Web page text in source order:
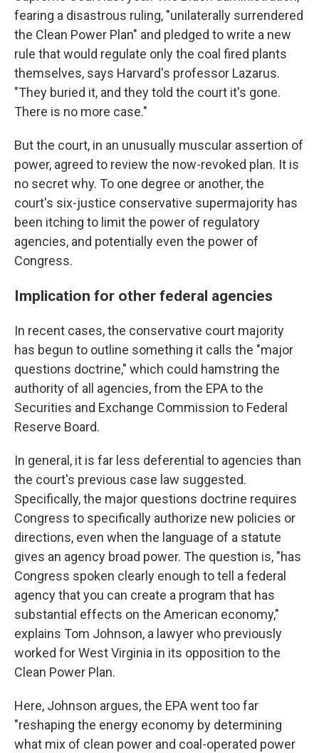
fearing a disastrous ruling, "unilaterally surrendered
the Clean Power Plan" and pledged to write a new
rule that would regulate only the coal fired plants
themselves, says Harvard's professor Lazarus.
"They buried it, and they told the court it's gone.
There is no more case."
But the court, in an unusually muscular assertion of
power, agreed to review the now-revoked plan. It is
no secret why. To one degree or another, the
court's six-justice conservative supermajority has
been itching to limit the power of regulatory
agencies, and potentially even the power of
Congress.
Implication for other federal agencies
In recent cases, the conservative court majority
has begun to outline something it calls the "major
questions doctrine," which could hamstring the
authority of all agencies, from the EPA to the
Securities and Exchange Commission to Federal
Reserve Board.
In general, it is far less deferential to agencies than
the court's previous case law suggested.
Specifically, the major questions doctrine requires
Congress to specifically authorize new policies or
directions, even when the language of a statute
gives an agency broad power. The question is, "has
Congress spoken clearly enough to tell a federal
agency that you can create a program that has
substantial effects on the American economy,"
explains Tom Johnson, a lawyer who previously
worked for West Virginia in its opposition to the
Clean Power Plan.
Here, Johnson argues, the EPA went too far
"reshaping the energy economy by determining
what mix of clean power and coal-operated power